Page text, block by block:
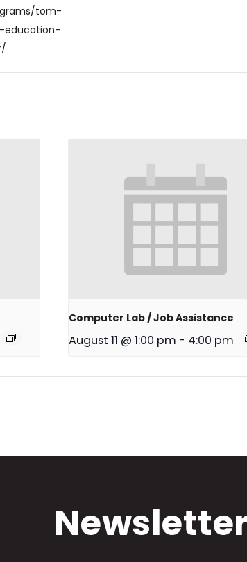
tom-
education-
Computer Lab / Job Assistance
August 11 @ 1:00 pm - 4:00 pm